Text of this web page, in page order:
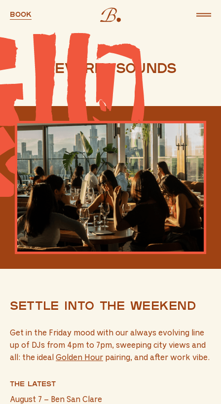
Book
Beverly Sounds
Settle into the weekend
Get in the Friday mood with our always evolving line
up of DJs from 4pm to 7pm, sweeping city views and
all: the ideal Golden Hour pairing, and after work vibe.
The latest
August 7 – Ben San Clare